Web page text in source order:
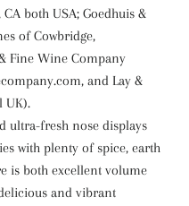
both USA; Goedhuis &
of Cowbridge,
Fine Wine Company
and Lay &
UK).
ultra-fresh nose displays
with plenty of spice, earth
is both excellent volume
and vibrant